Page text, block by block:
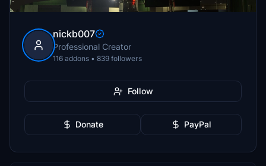
nickb007
Professional Creator
116 addons • 839 followers
Follow
Donate PayPal